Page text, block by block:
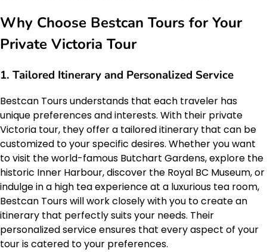
Why Choose Bestcan Tours for Your
Private Victoria Tour
1. Tailored Itinerary and Personalized Service
Bestcan Tours understands that each traveler has
unique preferences and interests. With their private
Victoria tour, they offer a tailored itinerary that can be
customized to your specific desires. Whether you want
to visit the world-famous Butchart Gardens, explore the
historic Inner Harbour, discover the Royal BC Museum, or
indulge in a high tea experience at a luxurious tea room,
Bestcan Tours will work closely with you to create an
itinerary that perfectly suits your needs. Their
personalized service ensures that every aspect of your
tour is catered to your preferences.